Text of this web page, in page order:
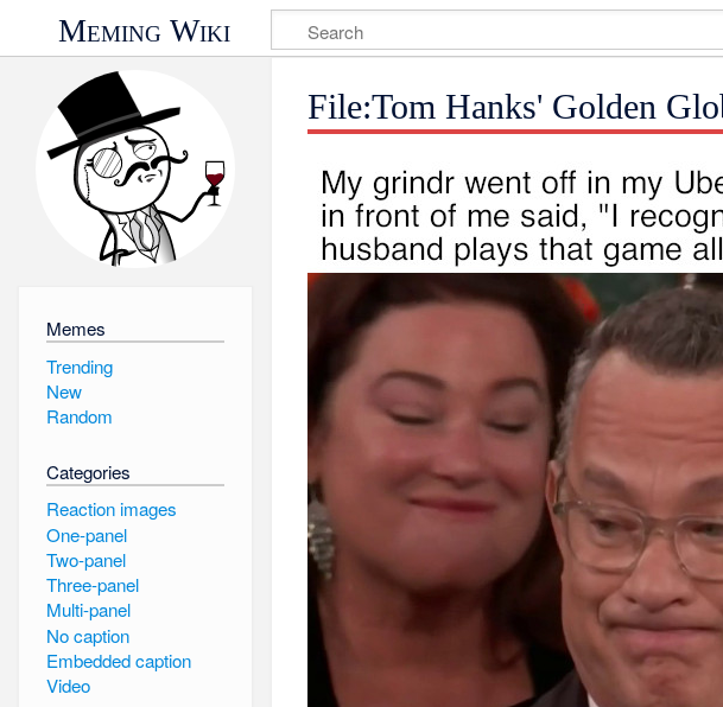
Meming Wiki
Memes
Trending
New
Random
Categories
Reaction images
One-panel
Two-panel
Three-panel
Multi-panel
No caption
Embedded caption
Video
File:Tom Hanks' Golden